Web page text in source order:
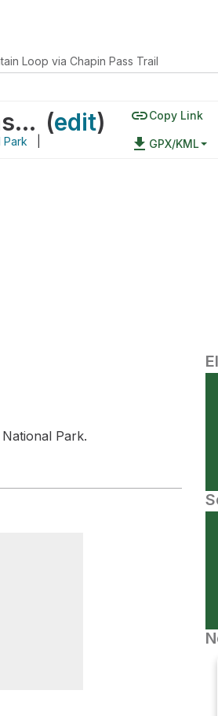
Loop via Chapin Pass Trail
Ypsilon Mountain Loop via Chapin Pass Trail (edit)
Park
linkCopy Link
file_download GPX/KML
Park.